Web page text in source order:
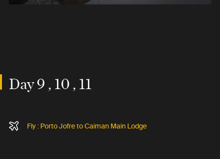
Day 9 , 10 , 11
Fly : Porto Jofre to Caiman Main Lodge